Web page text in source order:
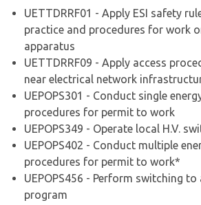
UETTDRRF01 - Apply ESI safety
practice and procedures for work
apparatus
UETTDRRF09 - Apply access
near electrical network
UEPOPS301 - Conduct single
procedures for permit to work
UEPOPS349 - Operate local H.V.
UEPOPS402 - Conduct multiple
procedures for permit to work*
UEPOPS456 - Perform switching
program